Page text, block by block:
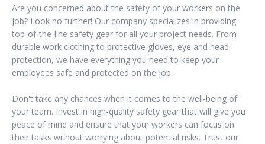
Are you concerned about the safety of your workers on the
job? Look no further! Our company specializes in providing
top-of-the-line safety gear for all your project needs. From
durable work clothing to protective gloves, eye and head
protection, we have everything you need to keep your
employees safe and protected on the job.
Don't take any chances when it comes to the well-being of
your team. Invest in high-quality safety gear that will give you
peace of mind and ensure that your workers can focus on
their tasks without worrying about potential risks. Trust our